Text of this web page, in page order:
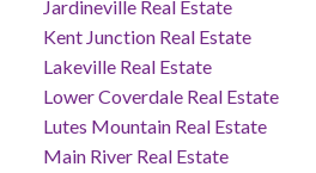
Jardineville Real Estate
Kent Junction Real Estate
Lakeville Real Estate
Lower Coverdale Real Estate
Lutes Mountain Real Estate
Main River Real Estate